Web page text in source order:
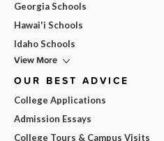
Georgia Schools
Hawai'i Schools
Idaho Schools
View More
OUR BEST ADVICE
College Applications
Admission Essays
College Tours & Campus Visits